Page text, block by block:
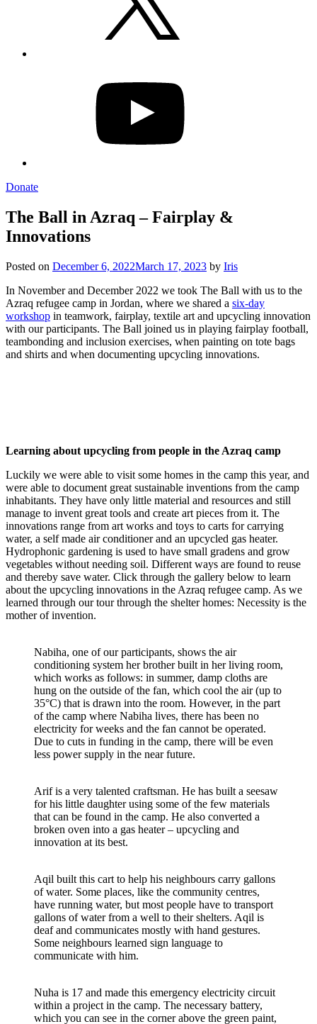
Donate
The Ball in Azraq – Fairplay &
Innovations
Posted on December 6, 2022March 17, 2023 by Iris
In November and December 2022 we took The Ball with us to the
Azraq refugee camp in Jordan, where we shared a six-day
workshop in teamwork, fairplay, textile art and upcycling innovation
with our participants. The Ball joined us in playing fairplay football,
teambonding and inclusion exercises, when painting on tote bags
and shirts and when documenting upcycling innovations.
Learning about upcycling from people in the Azraq camp
Luckily we were able to visit some homes in the camp this year, and
were able to document great sustainable inventions from the camp
inhabitants. They have only little material and resources and still
manage to invent great tools and create art pieces from it. The
innovations range from art works and toys to carts for carrying
water, a self made air conditioner and an upcycled gas heater.
Hydrophonic gardening is used to have small gradens and grow
vegetables without needing soil. Different ways are found to reuse
and thereby save water. Click through the gallery below to learn
about the upcycling innovations in the Azraq refugee camp. As we
learned through our tour through the shelter homes: Necessity is the
mother of invention.
Nabiha, one of our participants, shows the air
conditioning system her brother built in her living room,
which works as follows: in summer, damp cloths are
hung on the outside of the fan, which cool the air (up to
35°C) that is drawn into the room. However, in the part
of the camp where Nabiha lives, there has been no
electricity for weeks and the fan cannot be operated.
Due to cuts in funding in the camp, there will be even
less power supply in the near future.
Arif is a very talented craftsman. He has built a seesaw
for his little daughter using some of the few materials
that can be found in the camp. He also converted a
broken oven into a gas heater – upcycling and
innovation at its best.
Aqil built this cart to help his neighbours carry gallons
of water. Some places, like the community centres,
have running water, but most people have to transport
gallons of water from a well to their shelters. Aqil is
deaf and communicates mostly with hand gestures.
Some neighbours learned sign language to
communicate with him.
Nuha is 17 and made this emergency electricity circuit
within a project in the camp. The necessary battery,
which you can see in the corner above the green paint,